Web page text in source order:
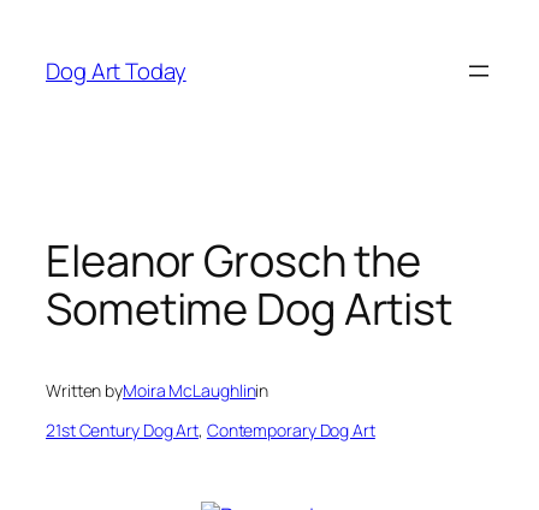
content
Dog Art Today
Eleanor Grosch the
Sometime Dog Artist
Written byMoira McLaughlinin
21st Century Dog Art, Contemporary Dog Art